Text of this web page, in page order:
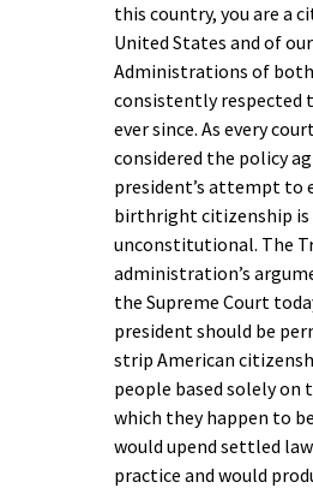
this country, you are a
United States and of
Administrations of
consistently respected
ever since. As every
considered the policy
president’s attempt to
birthright citizenship
unconstitutional. The
administration’s
the Supreme Court
president should be
strip American
people based solely on
which they happen to
would upend settled
practice and would